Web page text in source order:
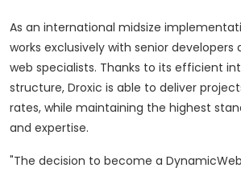
As an international midsize
works exclusively with senior developers
web specialists. Thanks to its efficient
structure, Droxic is able to deliver
rates, while maintaining the highest
and expertise.
"The decision to become a